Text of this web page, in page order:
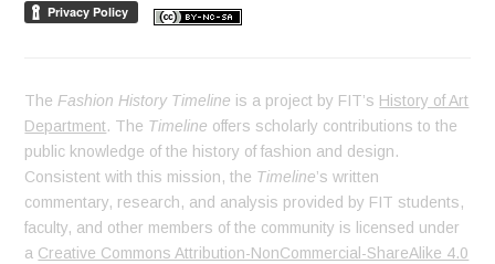
TheFashion History Timeline is a project by FIT’s History of Art
Department. The Timeline offers scholarly contributions to the
public knowledge of the history of fashion and design.
Consistent with this mission, the Timeline’s written
commentary, research, and analysis provided by FIT students,
faculty, and other members of the community is licensed under
a Creative Commons Attribution-NonCommercial-ShareAlike 4.0